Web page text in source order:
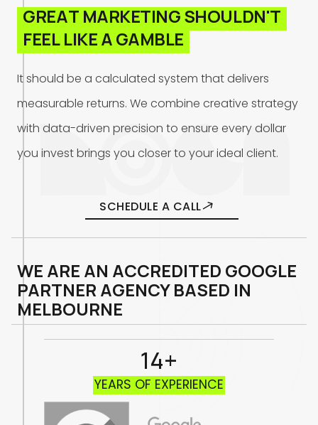
GREAT MARKETINGSHOULDN'T
FEELLIKEAGAMBLE
Itshould be a calculated system thatdelivers
measurable returns. We combine creative strategy
with data-driven precision to ensure everydollar
you investbrings you closerto yourideal client.
SCHEDULE A CALL
WE ARE AN ACCREDITED GOOGLE
PARTNER AGENCY BASED IN
MELBOURNE
14+
YEARS OF EXPERIENCE